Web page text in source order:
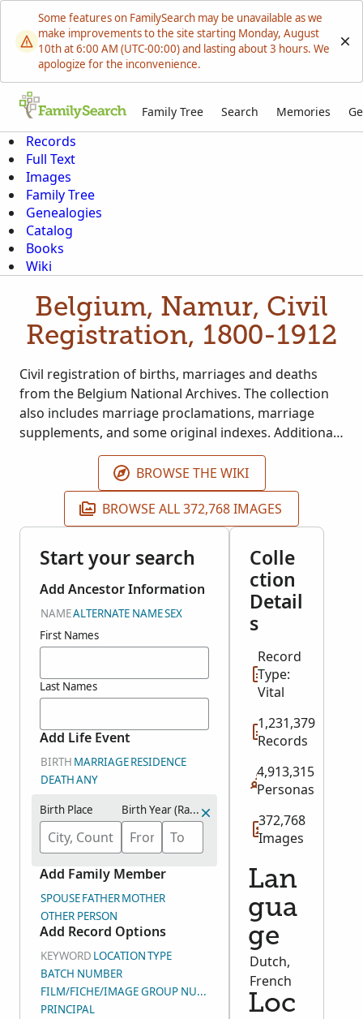
Some features on FamilySearch may be unavailable as we
make improvements to the site starting Monday, August
10th at 6:00 AM (UTC-00:00) and lasting about 3 hours. We
apologize for the inconvenience.
Family Tree Search Memories
Records
Full Text
Images
Family Tree
Genealogies
Catalog
Books
Wiki
Belgium, Namur, Civil
Registration, 1800-1912
Civil registration of births, marriages and deaths
from the Belgium National Archives. The collection
also includes marriage proclamations, marriage
supplements, and some original indexes. Additional
images will be added as they become available.
BROWSE THE WIKI
BROWSE ALL 372,768 IMAGES
Start your search
Add Ancestor Information
NAMEALTERNATE NAMESEX
First Names
Last Names
Add Life Event
BIRTH MARRIAGERESIDENCE
DEATHANY
Birth Place Birth Year (Range)
Add Family Member
SPOUSEFATHERMOTHER
OTHER PERSON
Add Record Options
KEYWORD LOCATIONTYPE
BATCH NUMBER
FILM/FICHE/IMAGE GROUP NUMBER (DGS)
PRINCIPAL
Colle
ction
Detail
s
Record
Type:
Vital
1,231,379
Records
4,913,315
Personas
372,768
Images
Lan
gua
ge
Dutch,
French
Loc